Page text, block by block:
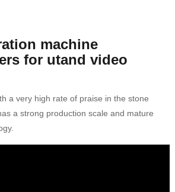
machine
for utand video
a very high rate of praise in the stone
a strong production scale and mature